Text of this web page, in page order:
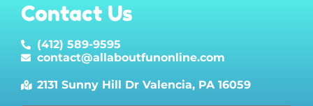
Contact Us
(412) 589-9595
contact@allaboutfunonline.com
2131 Sunny Hill Dr Valencia, PA 16059